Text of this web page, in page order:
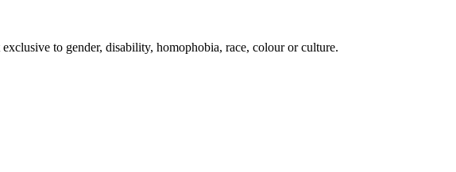
to gender, disability, homophobia, race, colour or culture.